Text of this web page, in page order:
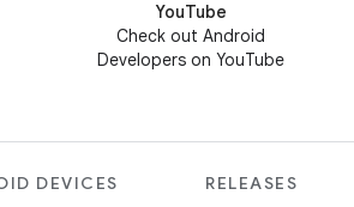
YouTube
Check out Android
Developers on YouTube
DEVICES RELEASES